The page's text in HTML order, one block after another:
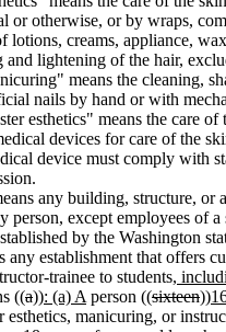
or otherwise, or by wraps,
lotions, creams, appliance,
and lightening of the hair,
means the cleaning,
nails by hand or with
esthetics" means the care
devices for care of the
device must comply with
any building, structure, or
person, except employees of
by the Washington
any establishment that offers
trainee to students,
((a)): (a) A person ((sixteen))
esthetics, manicuring, or